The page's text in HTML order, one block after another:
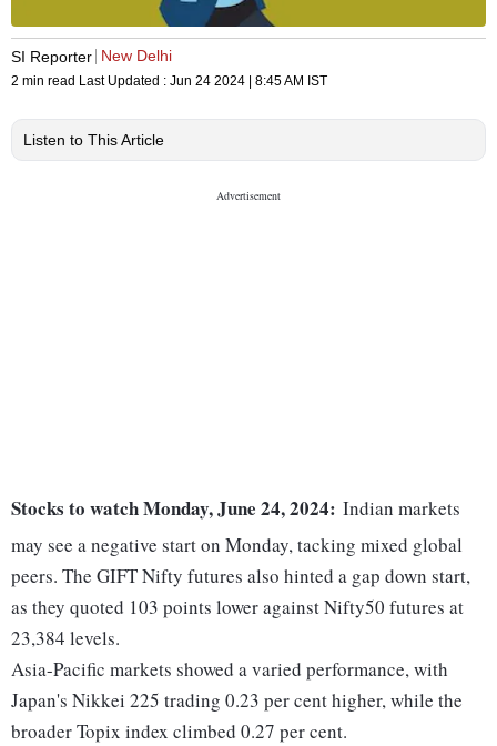
SI Reporter New Delhi
2 min read Last Updated : Jun 24 2024 | 8:45 AM IST
Listen to This Article
Stocks to watch Monday, June 24, 2024: Indian markets
may see a negative start on Monday, tacking mixed global
peers. The GIFT Nifty futures also hinted a gap down start,
as they quoted 103 points lower against Nifty50 futures at
23,384 levels.
Asia-Pacific markets showed a varied performance, with
Japan's Nikkei 225 trading 0.23 per cent higher, while the
broader Topix index climbed 0.27 per cent.